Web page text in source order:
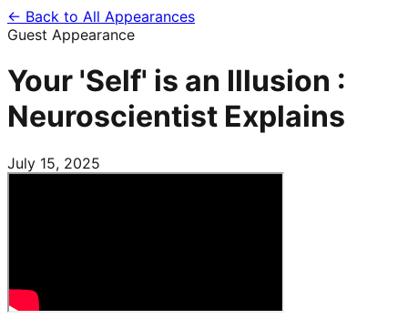
← Back to All Appearances
Guest Appearance
Your 'Self' is an Illusion :
Neuroscientist Explains
July 15, 2025